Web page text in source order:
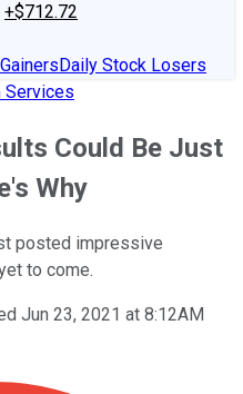
+$712.72
Daily Stock Losers
Services
Could Be Just
Why
posted impressive
to come.
Jun 23, 2021 at 8:12AM